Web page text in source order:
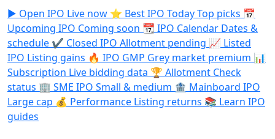
▶️ Open IPO Live now ⭐ Best IPO TodayTop picks 📅
Upcoming IPO Coming soon 📆 IPO Calendar Dates &
schedule ✔️ Closed IPO Allotment pending 📈 Listed
IPO Listing gains 🔥 IPO GMP Grey market premium 📊
Subscription Live bidding data 🏆 Allotment Check
status 🏢 SME IPO Small & medium 🏦 Mainboard IPO
Large cap 💰 Performance Listing returns 📚 Learn IPO
guides